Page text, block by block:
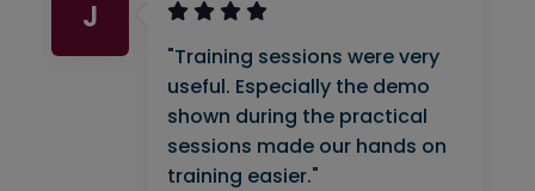
J
"Training sessions were very
useful. Especially the demo
shown during the practical
sessions made our hands on
training easier."